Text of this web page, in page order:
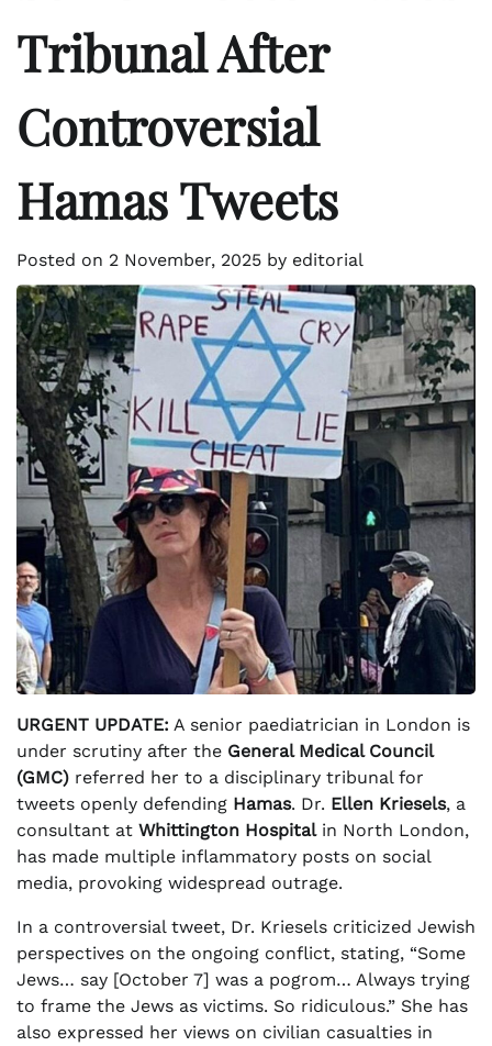
Tribunal After
Controversial
Hamas Tweets
Posted on 2 November, 2025 by editorial
URGENT UPDATE: A senior paediatrician in London is
under scrutiny after the General Medical Council
(GMC) referred her to a disciplinary tribunal for
tweets openly defending Hamas. Dr. Ellen Kriesels, a
consultant at Whittington Hospitalin North London,
has made multiple inflammatory posts on social
media, provoking widespread outrage.
In a controversial tweet, Dr. Kriesels criticized Jewish
perspectives on the ongoing conflict, stating, “Some
Jews… say [October 7] was a pogrom… Always trying
to frame the Jews as victims. So ridiculous.” She has
also expressed her views on civilian casualties in